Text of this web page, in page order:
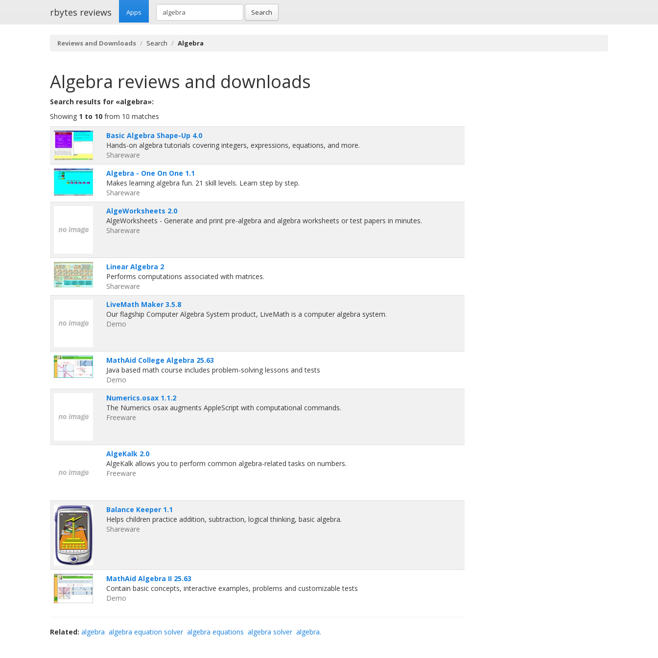
rbytes reviews Apps Search
Reviews and Downloads Search Algebra
Algebra reviews and downloads
Search results for «algebra»:
Showing 1 to 10 from 10 matches
Basic Algebra Shape-Up 4.0
Hands-on algebra tutorials covering integers, expressions, equations, and more.
Shareware
Algebra - One On One 1.1
Makes learning algebra fun. 21 skill levels. Learn step by step.
Shareware
AlgeWorksheets 2.0
AlgeWorksheets - Generate and print pre-algebra and algebra worksheets or test papers in minutes.
Shareware
Linear Algebra 2
Performs computations associated with matrices.
Shareware
LiveMath Maker 3.5.8
Our flagship Computer Algebra System product, LiveMath is a computer algebra system.
Demo
MathAid College Algebra 25.63
Java based math course includes problem-solving lessons and tests
Demo
Numerics.osax 1.1.2
The Numerics osax augments AppleScript with computational commands.
Freeware
AlgeKalk 2.0
AlgeKalk allows you to perform common algebra-related tasks on numbers.
Freeware
Balance Keeper 1.1
Helps children practice addition, subtraction, logical thinking, basic algebra.
Shareware
MathAid Algebra II 25.63
Contain basic concepts, interactive examples, problems and customizable tests
Demo
Related: algebra algebra equation solver algebra equations algebra solver algebra.